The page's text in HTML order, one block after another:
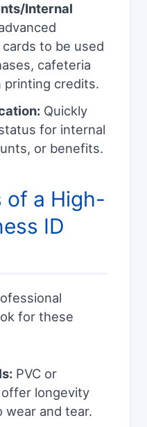
Internal
to be used
cafeteria
printing credits.
Quickly
for internal
or benefits.
of a High-
ID
for these
PVC or
longevity
wear and tear.